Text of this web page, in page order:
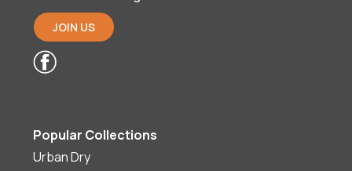
JOIN US
Popular Collections
Urban Dry